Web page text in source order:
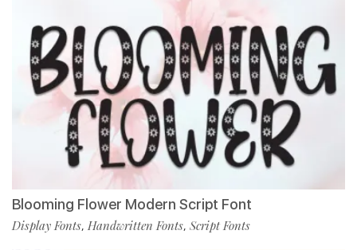
Blooming Flower Modern Script Font
Display Fonts, Handwritten Fonts, Script Fonts